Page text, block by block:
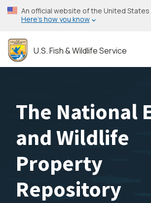
Skip
to
content
An official website of the United
Here’s how you know
U.S. Fish & Wildlife Service
The National
and Wildlife
Property
Repository